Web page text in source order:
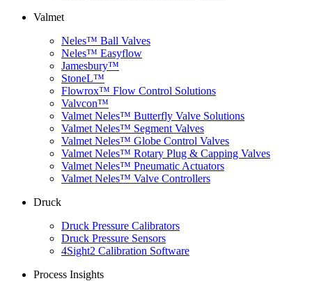
Valmet
Neles™ Ball Valves
Neles™ Easyflow
Jamesbury™
StoneL™
Flowrox™ Flow Control Solutions
Valvcon™
Valmet Neles™ Butterfly Valve Solutions
Valmet Neles™ Segment Valves
Valmet Neles™ Globe Control Valves
Valmet Neles™ Rotary Plug & Capping Valves
Valmet Neles™ Pneumatic Actuators
Valmet Neles™ Valve Controllers
Druck
Druck Pressure Calibrators
Druck Pressure Sensors
4Sight2 Calibration Software
Process Insights